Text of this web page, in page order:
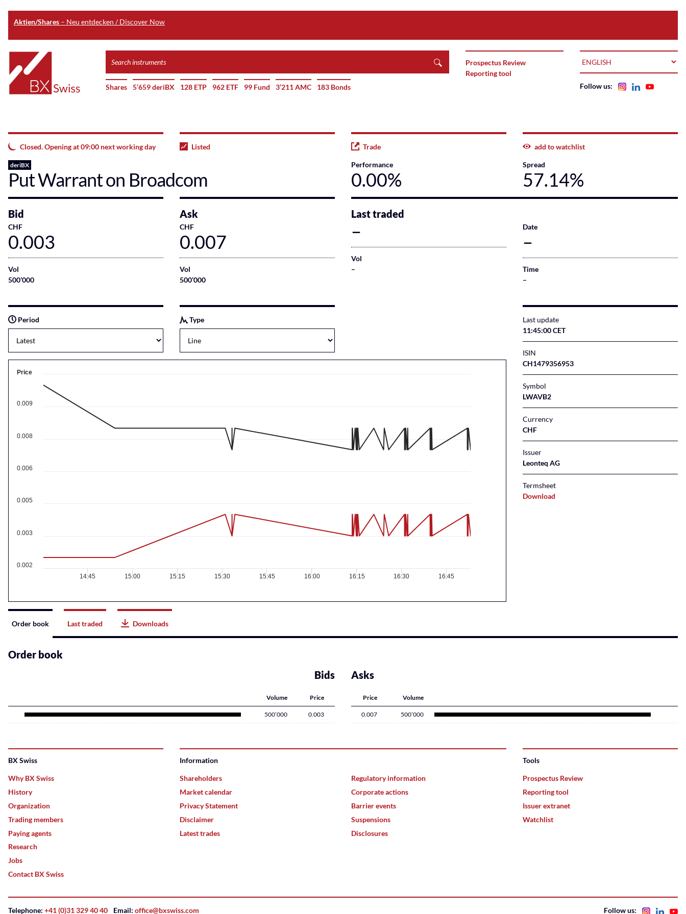
Aktien/Shares – Neu entdecken / Discover Now
main
content
Home
Prospectus Review
Reporting tool
instruments
Shares 5’659 deriBX 128 ETP 962 ETF 99 Fund 3’211 AMC 183 Bonds Follow us:
Closed. Opening at 09:00 next working day Listed Trade add to watchlist
deriBX
Put Warrant on Broadcom
Performance
0.00%
Spread
57.14%
Bid
CHF
0.003
Vol
500’000
Ask
CHF
0.007
Vol
500’000
Last traded
–
Vol
–
Date
–
Time
–
Period Type
Price
0.002
0.003
0.005
0.006
0.008
0.009
14:45 15:00 15:15 15:30 15:45 16:00 16:15 16:30 16:45
Last update
11:45:00 CET
ISIN
CH1479356953
Symbol
LWAVB2
Currency
CHF
Issuer
Leonteq AG
Termsheet
Download
Instrument
related
content
Order book Last traded Downloads
Order book
Bids
Price
Volume
0.003
500’000
Asks
Price Volume
0.007 500’000
BX Swiss
Why BX Swiss
History
Organization
Trading members
Paying agents
Research
Jobs
Contact BX Swiss
Information
Shareholders
Market calendar
Privacy Statement
Disclaimer
Latest trades
Regulatory information
Corporate actions
Barrier events
Suspensions
Disclosures
Tools
Prospectus Review
Reporting tool
Issuer extranet
Watchlist
Telephone: +41 (0)31 329 40 40 Email: office@bxswiss.com Follow us: